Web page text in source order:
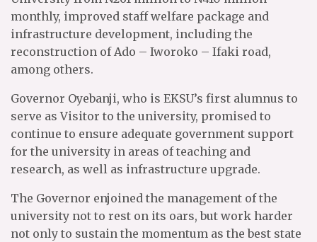
monthly, improved staff welfare package and
infrastructure development, including the
reconstruction of Ado – Iworoko – Ifaki road,
among others.
Governor Oyebanji, who is EKSU’s first alumnus to
serve as Visitor to the university, promised to
continue to ensure adequate government support
for the university in areas of teaching and
research, as well as infrastructure upgrade.
The Governor enjoined the management of the
university not to rest on its oars, but work harder
not only to sustain the momentum as the best state